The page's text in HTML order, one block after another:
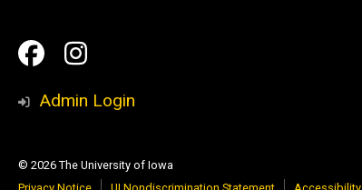
Social
Media
Facebook
Instagram
Admin Login
© 2026 The University of Iowa